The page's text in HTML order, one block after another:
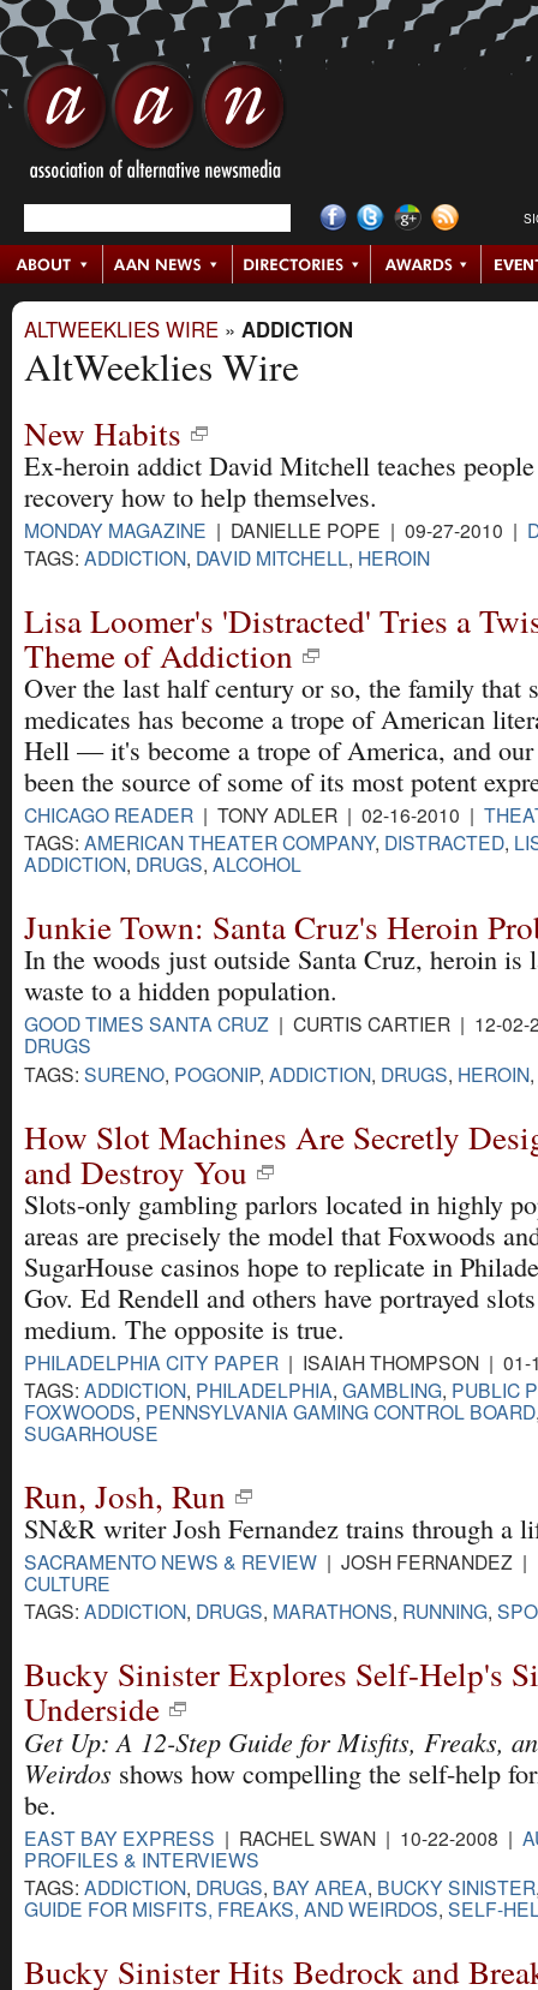
ALTWEEKLIES WIRE » ADDICTION
AltWeeklies Wire
New Habits
Ex-heroin addict David Mitchell teaches
recovery how to help themselves.
MONDAY MAGAZINE | DANIELLE POPE | 09-27-2010 |
TAGS: ADDICTION, DAVID MITCHELL, HEROIN
Lisa Loomer's 'Distracted' Tries a
Theme of Addiction
Over the last half century or so, the family that
medicates has become a trope of American
Hell — it's become a trope of America, and our
been the source of some of its most potent
CHICAGO READER | TONY ADLER | 02-16-2010 |
TAGS: AMERICAN THEATER COMPANY, DISTRACTED,
ADDICTION, DRUGS, ALCOHOL
Junkie Town: Santa Cruz's Heroin
In the woods just outside Santa Cruz, heroin is
waste to a hidden population.
GOOD TIMES SANTA CRUZ | CURTIS CARTIER | 12-
DRUGS
TAGS: SURENO, POGONIP, ADDICTION, DRUGS, HEROIN,
How Slot Machines Are Secretly
and Destroy You
Slots-only gambling parlors located in highly
areas are precisely the model that Foxwoods
SugarHouse casinos hope to replicate in
Gov. Ed Rendell and others have portrayed
medium. The opposite is true.
PHILADELPHIA CITY PAPER | ISAIAH THOMPSON |
TAGS: ADDICTION, PHILADELPHIA, GAMBLING, PUBLIC
FOXWOODS, PENNSYLVANIA GAMING CONTROL BOARD
SUGARHOUSE
Run, Josh, Run
SN&R writer Josh Fernandez trains through a
SACRAMENTO NEWS & REVIEW | JOSH FERNANDEZ
CULTURE
TAGS: ADDICTION, DRUGS, MARATHONS, RUNNING,
Bucky Sinister Explores Self-Help's
Underside
Get Up: A 12-Step Guide for Misfits, Freaks,
Weirdos shows how compelling the self-help
be.
EAST BAY EXPRESS | RACHEL SWAN | 10-22-2008 |
PROFILES & INTERVIEWS
TAGS: ADDICTION, DRUGS, BAY AREA, BUCKY SINISTER
GUIDE FOR MISFITS, FREAKS, AND WEIRDOS, SELF-
Bucky Sinister Hits Bedrock and